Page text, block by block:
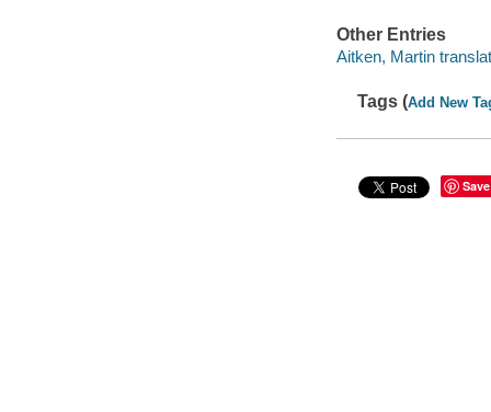
Other Entries
Aitken, Martin
Tags (Add New
Save